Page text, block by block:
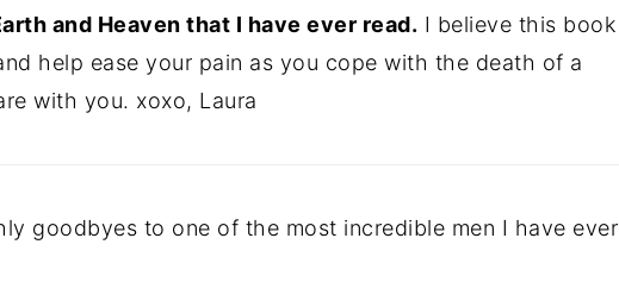
and Heaven that I have ever read. I believe this book
help ease your pain as you cope with the death of a
with you. xoxo, Laura
goodbyes to one of the most incredible men I have ever